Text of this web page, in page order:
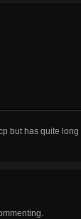
but has quite